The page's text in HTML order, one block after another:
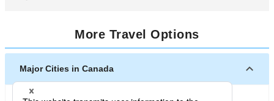
ticket. Tourists most commonly buy their ticket for
summer months when the weather is generally
that can be done.
A. A variety of domestic airlines offer ticket to
Iqaluit. Depending on where you are traveling
from, you can get deals on your ticket on all
airlines. Do check in advance to keep a track of
ticket prices.
More Travel Options
Major Cities in Canada